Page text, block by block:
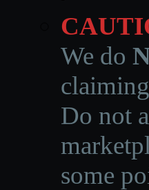
We do
Do not
some